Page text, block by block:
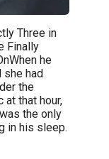
Three in
Finally
he
she had
the
that hour,
the only
in his sleep.